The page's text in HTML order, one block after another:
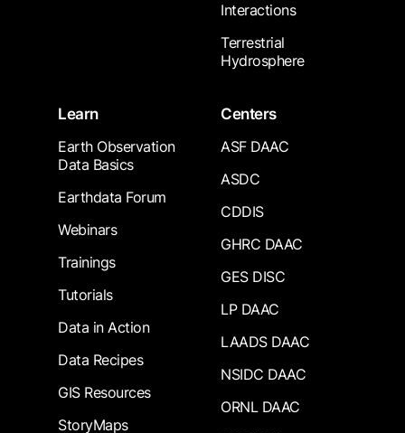
Interactions
Terrestrial
Hydrosphere
Learn
Earth Observation
Data Basics
Earthdata Forum
Webinars
Trainings
Tutorials
Data in Action
Data Recipes
GIS Resources
StoryMaps
Centers
ASF DAAC
ASDC
CDDIS
GHRC DAAC
GES DISC
LP DAAC
LAADS DAAC
NSIDC DAAC
ORNL DAAC